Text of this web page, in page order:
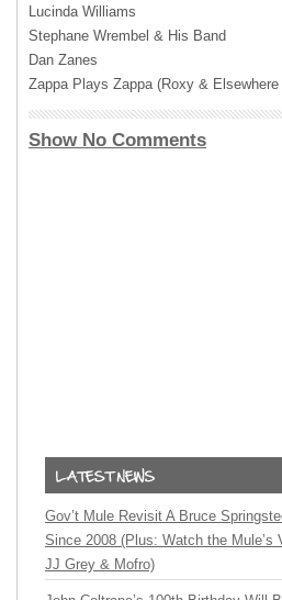
Lucinda Williams
Stephane Wrembel & His Band
Dan Zanes
Zappa Plays Zappa (Roxy &
Show No Comments
Gov’t Mule Revisit A Bruce
Since 2008 (Plus: Watch the Mule’s
JJ Grey & Mofro)